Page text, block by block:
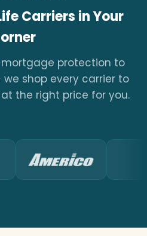
Carriers in Your
protection to
we shop every carrier to
the right price for you.